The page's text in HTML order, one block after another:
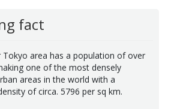
fact
Tokyo area has a population of over
one of the most densely
areas in the world with a
of circa. 5796 per sq km.